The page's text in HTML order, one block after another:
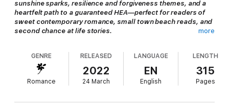
sunshine sparks, resilience and forgiveness themes, and a
heartfelt path to a guaranteed HEA—perfect for readers of
sweet contemporary romance, small town beach reads, and
second chance at life stories.
When Hadley Masterson returns to Carolina Cove for a funeral,
she’s desperate to keep her secret until a surprise inheritance
reveals all…
Contractor Bryson James remembers Hadley from his teenage
more
GENRE
Romance
RELEASED
2022
24 March
LANGUAGE
EN
English
LENGTH
315
Pages